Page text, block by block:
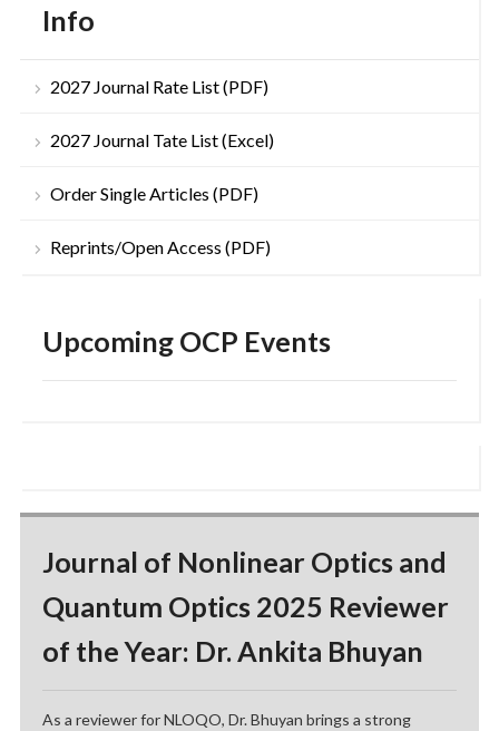
Info
2027 Journal Rate List (PDF)
2027 Journal Tate List (Excel)
Order Single Articles (PDF)
Reprints/Open Access (PDF)
Upcoming OCP Events
Journal of Nonlinear Optics and
Quantum Optics 2025 Reviewer
of the Year: Dr. Ankita Bhuyan
As a reviewer for NLOQO, Dr. Bhuyan brings a strong